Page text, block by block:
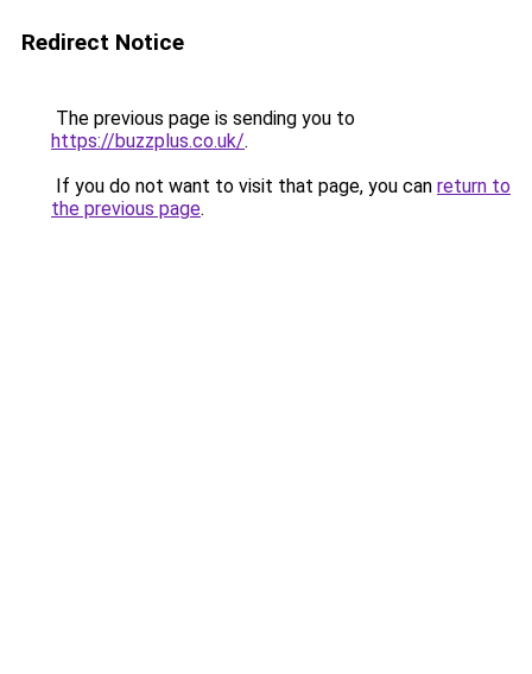
Redirect Notice
The previous page is sending you to
https://buzzplus.co.uk/.
If you do not want to visit that page, you can return to
the previous page.